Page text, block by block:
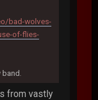
bad-wolves-
of-flies-
from vastly